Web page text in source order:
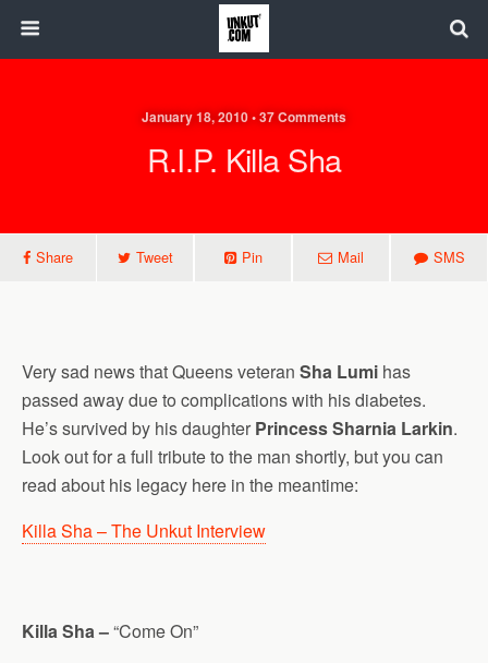
January 18, 2010 • 37 Comments
R.I.P. Killa Sha
Share Tweet Pin Mail SMS
Very sad news that Queens veteran Sha Lumi has
passed away due to complications with his diabetes.
He’s survived by his daughter Princess Sharnia Larkin.
Look out for a full tribute to the man shortly, but you can
read about his legacy here in the meantime:
Killa Sha – The Unkut Interview
Killa Sha –“Come On”